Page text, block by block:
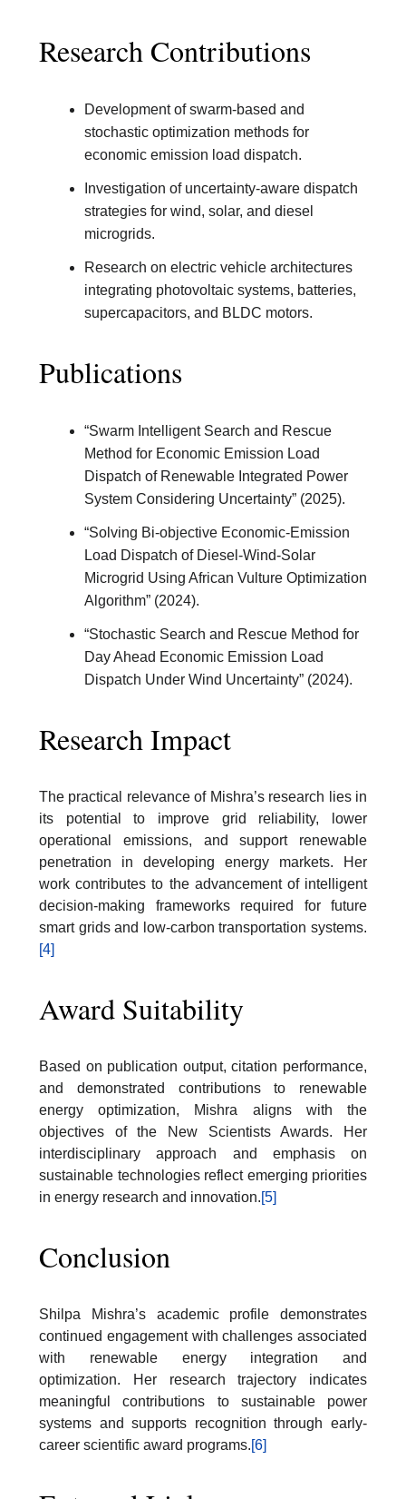
Research Contributions
Development of swarm-based and
stochastic optimization methods for
economic emission load dispatch.
Investigation of uncertainty-aware dispatch
strategies for wind, solar, and diesel
microgrids.
Research on electric vehicle architectures
integrating photovoltaic systems, batteries,
supercapacitors, and BLDC motors.
Publications
“Swarm Intelligent Search and Rescue
Method for Economic Emission Load
Dispatch of Renewable Integrated Power
System Considering Uncertainty” (2025).
“Solving Bi-objective Economic-Emission
Load Dispatch of Diesel-Wind-Solar
Microgrid Using African Vulture Optimization
Algorithm” (2024).
“Stochastic Search and Rescue Method for
Day Ahead Economic Emission Load
Dispatch Under Wind Uncertainty” (2024).
Research Impact
The practical relevance of Mishra’s research lies in
its potential to improve grid reliability, lower
operational emissions, and support renewable
penetration in developing energy markets. Her
work contributes to the advancement of intelligent
decision-making frameworks required for future
smart grids and low-carbon transportation systems.
[4]
Award Suitability
Based on publication output, citation performance,
and demonstrated contributions to renewable
energy optimization, Mishra aligns with the
objectives of the New Scientists Awards. Her
interdisciplinary approach and emphasis on
sustainable technologies reflect emerging priorities
in energy research and innovation.[5]
Conclusion
Shilpa Mishra’s academic profile demonstrates
continued engagement with challenges associated
with renewable energy integration and
optimization. Her research trajectory indicates
meaningful contributions to sustainable power
systems and supports recognition through early-
career scientific award programs. [6]